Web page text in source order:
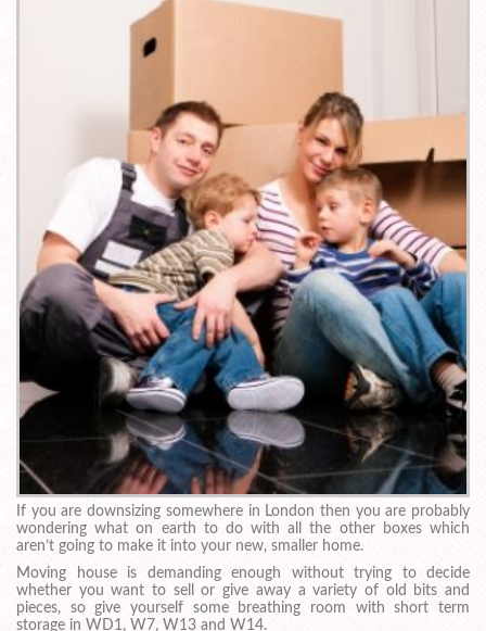
If you are downsizing somewhere in London then you are probably
wondering what on earth to do with all the other boxes which
aren’t going to make it into your new, smaller home.
Moving house is demanding enough without trying to decide
whether you want to sell or give away a variety of old bits and
pieces, so give yourself some breathing room with short term
storage in WD1, W7, W13 and W14.